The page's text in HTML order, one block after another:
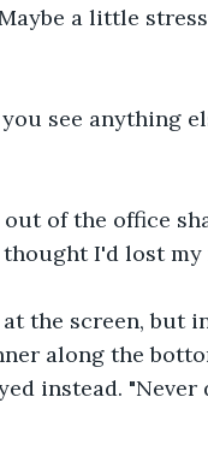
a little
see anything
of the office
thought I'd lost my
the screen, but
along the
instead. "Never